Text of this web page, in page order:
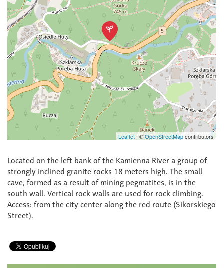
Leaflet| ©OpenStreetMapcontributors
Located on the left bank of the Kamienna River a group of
strongly inclined granite rocks 18 meters high. The small
cave, formed as a result of mining pegmatites, is in the
south wall. Vertical rock walls are used for rock climbing.
Access: from the city center along the red route (Sikorskiego
Street).